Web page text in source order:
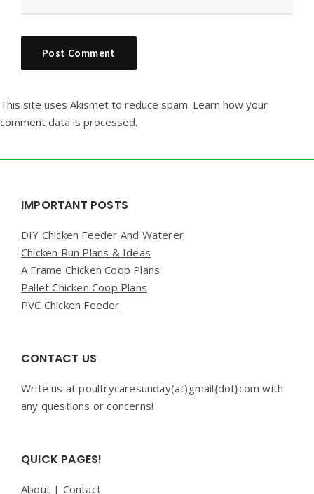
This site uses Akismet to reduce spam. Learn how your
comment data is processed.
Widgets
IMPORTANT POSTS
DIY Chicken Feeder And Waterer
Chicken Run Plans & Ideas
A Frame Chicken Coop Plans
Pallet Chicken Coop Plans
PVC Chicken Feeder
CONTACT US
Write us at poultrycaresunday(at)gmail{dot}com with
any questions or concerns!
QUICK PAGES!
About | Contact